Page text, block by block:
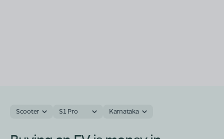
Scooter S1 Pro Karnataka